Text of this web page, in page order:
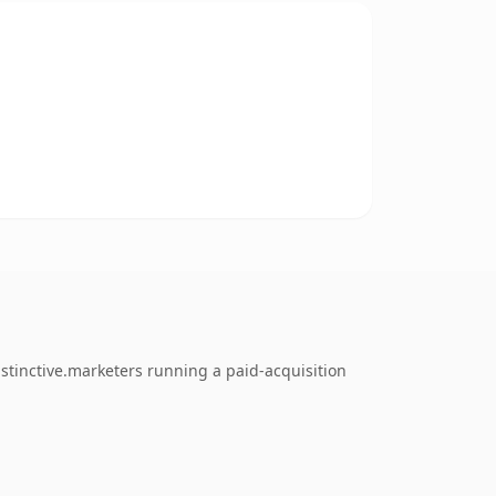
running a paid-acquisition